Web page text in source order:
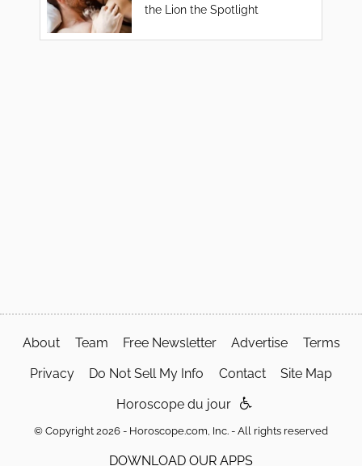
the Lion the Spotlight
About Team Free Newsletter Advertise Terms
Privacy Do Not Sell My Info Contact Site Map
Horoscope du jour
© Copyright 2026 - Horoscope.com, Inc. - All rights reserved
DOWNLOAD OUR APPS